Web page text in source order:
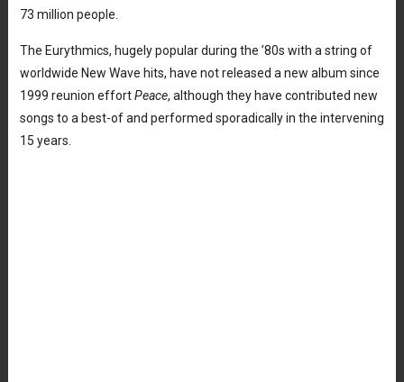
73 million people.
The Eurythmics, hugely popular during the ’80s with a string of
worldwide New Wave hits, have not released a new album since
1999 reunion effortPeace, although they have contributed new
songs to a best-of and performed sporadically in the intervening
15 years.